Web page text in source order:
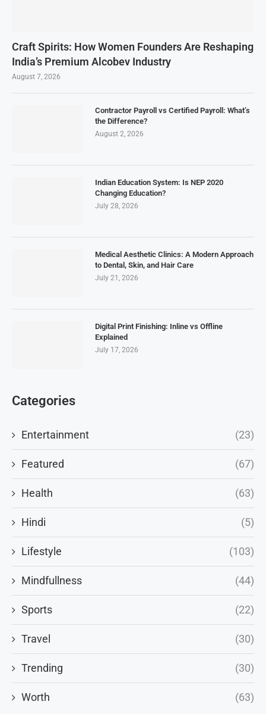
Craft Spirits: How Women Founders Are Reshaping
India’s Premium Alcobev Industry
August 7, 2026
Contractor Payroll vs Certified Payroll: What’s
the Difference?
August 2, 2026
Indian Education System: Is NEP 2020
Changing Education?
July 28, 2026
Medical Aesthetic Clinics: A Modern Approach
to Dental, Skin, and Hair Care
July 21, 2026
Digital Print Finishing: Inline vs Offline
Explained
July 17, 2026
Categories
Entertainment (23)
Featured (67)
Health (63)
Hindi (5)
Lifestyle (103)
Mindfullness (44)
Sports (22)
Travel (30)
Trending (30)
Worth (63)